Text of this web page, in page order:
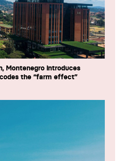
Montenegro introduces
the “farm effect”